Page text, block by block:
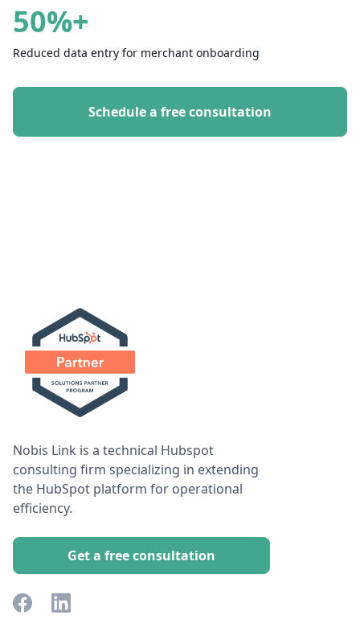
50%+
Reduced data entry for merchant onboarding
Schedule a free consultation
Nobis Link is a technical Hubspot
consulting firm specializing in extending
the HubSpot platform for operational
efficiency.
Get a free consultation